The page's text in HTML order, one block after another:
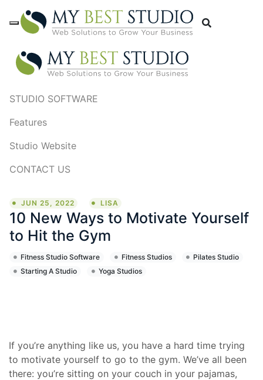
STUDIO SOFTWARE
Features
Studio Website
CONTACT US
JUN 25, 2022 LISA
10 New Ways to Motivate Yourself
to Hit the Gym
Fitness Studio Software Fitness Studios
Pilates Studio
Starting A Studio
Yoga Studios
If you’re anything like us, you have a hard time trying
to motivate yourself to go to the gym. We’ve all been
there: you’re sitting on your couch in your pajamas,